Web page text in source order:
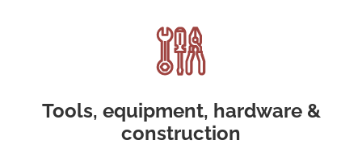
Tools, equipment, hardware &
construction